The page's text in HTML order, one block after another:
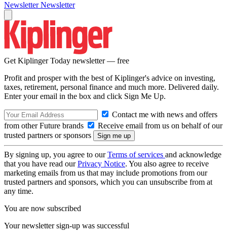
Newsletter Newsletter
Get Kiplinger Today newsletter — free
Profit and prosper with the best of Kiplinger's advice on investing,
taxes, retirement, personal finance and much more. Delivered daily.
Enter your email in the box and click Sign Me Up.
Contact me with news and offers
from other Future brands
Receive email from us on behalf of our
trusted partners or sponsors
By signing up, you agree to ourTerms of services and acknowledge
that you have read ourPrivacy Notice. You also agree to receive
marketing emails from us that may include promotions from our
trusted partners and sponsors, which you can unsubscribe from at
any time.
You are now subscribed
Your newsletter sign-up was successful